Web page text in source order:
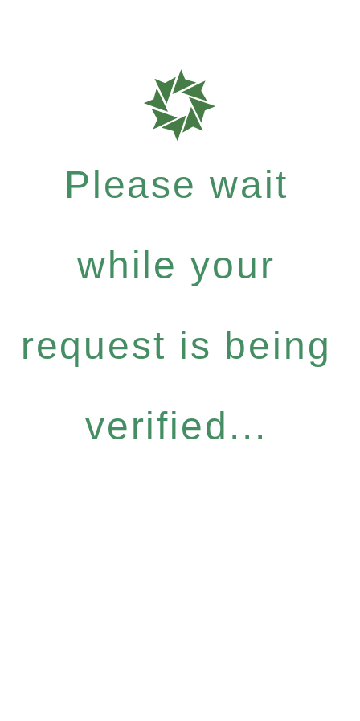
Please wait
while your
request is being
verified...